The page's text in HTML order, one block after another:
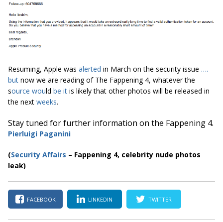
Resuming, Apple was alerted in March on the security issue ….
but now we are reading of The Fappening 4, whatever the
source would be it is likely that other photos will be released in
the next weeks.
Stay tuned for further information on the Fappening 4.
Pierluigi Paganini
(Security Affairs – Fappening 4, celebrity nude photos
leak)
FACEBOOK LINKEDIN TWITTER